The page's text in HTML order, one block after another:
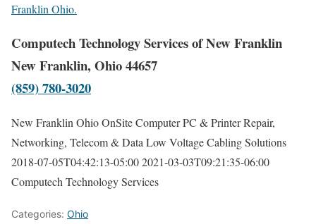
Franklin Ohio.
Computech Technology Services of New Franklin
New Franklin, Ohio 44657
(859) 780-3020
New Franklin Ohio OnSite Computer PC & Printer Repair,
Networking, Telecom & Data Low Voltage Cabling Solutions
2018-07-05T04:42:13-05:002021-03-03T09:21:35-06:00
Computech Technology Services
Categories: Ohio